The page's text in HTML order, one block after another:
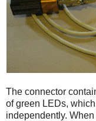
The connector
of green LEDs,
independently.